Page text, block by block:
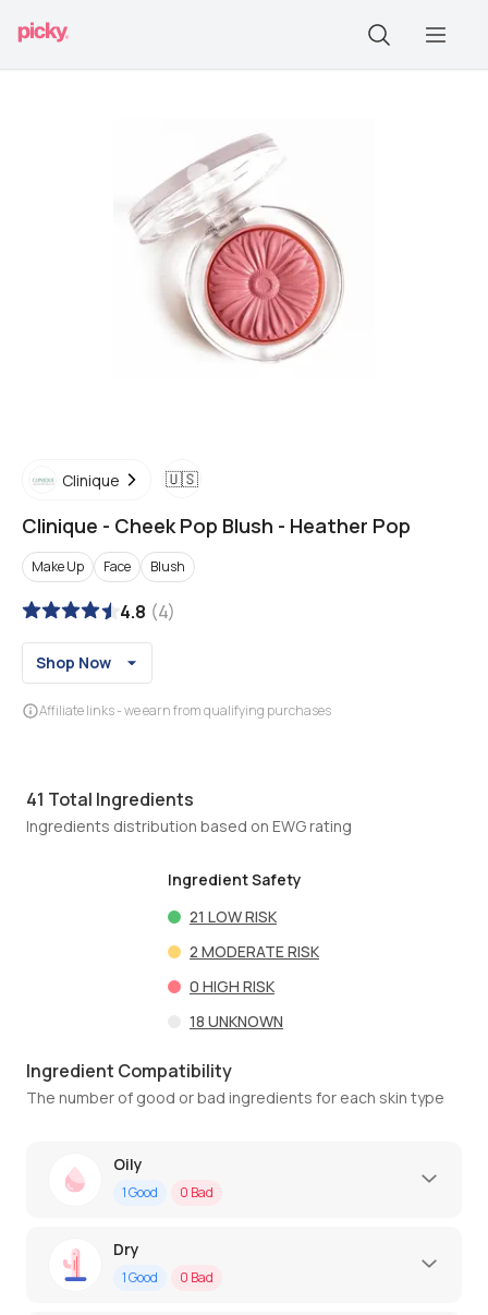
Clinique 🇺🇸
Clinique - Cheek Pop Blush - Heather Pop
Make Up Face Blush
4.8 (4)
Shop Now
Affiliate links - we earn from qualifying purchases
41 Total Ingredients
Ingredients distribution based on EWG rating
Ingredient Safety
21 LOW RISK
2 MODERATE RISK
0 HIGH RISK
18 UNKNOWN
Ingredient Compatibility
The number of good or bad ingredients for each skin type
Oily
1Good 0 Bad
Dry
1Good 0 Bad